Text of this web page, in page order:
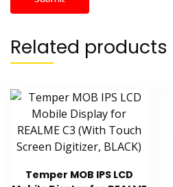
Related products
Temper MOB IPS LCD